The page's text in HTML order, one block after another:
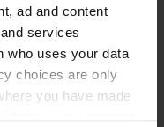
ad and content
services
who uses your data
choices are only
you have made
PRO+